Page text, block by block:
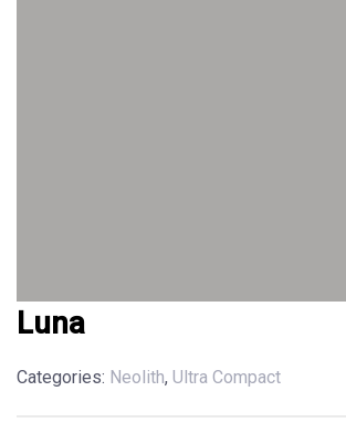
Luna
Categories: Neolith, Ultra Compact